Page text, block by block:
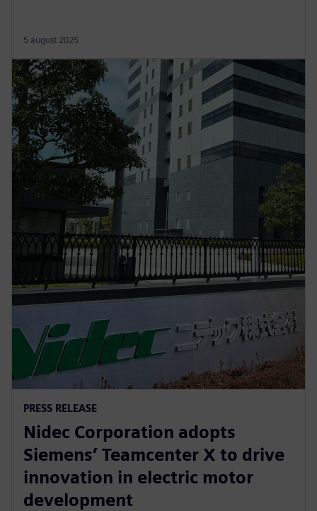
5 august 2025
PRESS RELEASE
Nidec Corporation adopts
Siemens’ Teamcenter X to drive
innovation in electric motor
development